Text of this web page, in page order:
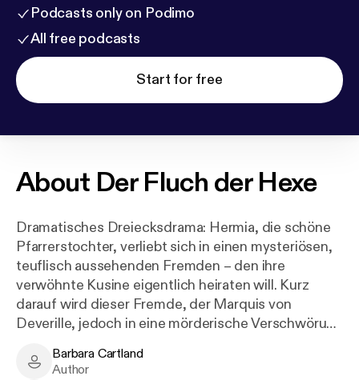
Podcasts only on Podimo
All free podcasts
Start for free
About Der Fluch der Hexe
Dramatisches Dreiecksdrama: Hermia, die schöne
Pfarrerstochter, verliebt sich in einen mysteriösen,
teuflisch aussehenden Fremden – den ihre
verwöhnte Kusine eigentlich heiraten will. Kurz
darauf wird dieser Fremde, der Marquis von
Deverille, jedoch in eine mörderische Verschwörung
kämpfen und ein Happy End scheint utopisch zu
Barbara Cartland - Author
Barbara Cartland
Author